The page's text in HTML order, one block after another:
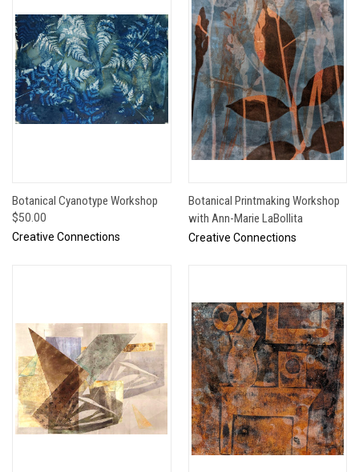
Botanical Cyanotype Workshop
$50.00
Creative Connections
Botanical Printmaking Workshop
with Ann-Marie LaBollita
Creative Connections